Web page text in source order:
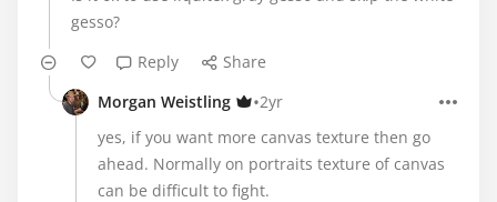
gesso?
Reply
Share
Morgan Weistling
•2yr
yes, if you want more canvas texture then go
ahead. Normally on portraits texture of canvas
can be difficult to fight.